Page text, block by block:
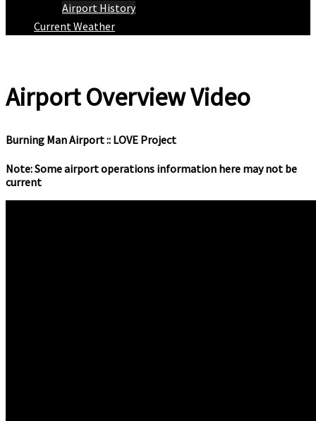
Airport History
Current Weather
Airport Overview Video
Burning Man Airport :: LOVE Project
Note: Some airport operations information here may not be
current